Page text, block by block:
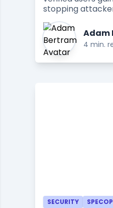
stopping
Adam
4 min.
SECURITY